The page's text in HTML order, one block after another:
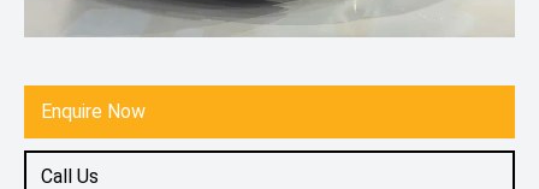
Enquire Now
Call Us